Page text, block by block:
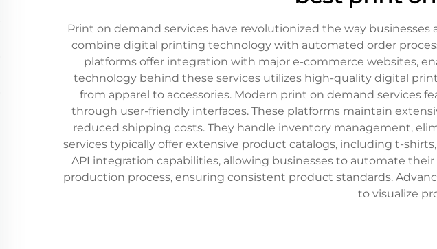
Print on demand services have revolutionized the way
combine digital printing technology with automated order
platforms offer integration with major e-commerce websites,
technology behind these services utilizes high-quality digital
from apparel to accessories. Modern print on demand services
through user-friendly interfaces. These platforms maintain
reduced shipping costs. They handle inventory management,
services typically offer extensive product catalogs, including t-
API integration capabilities, allowing businesses to automate
production process, ensuring consistent product standards.
to visualize